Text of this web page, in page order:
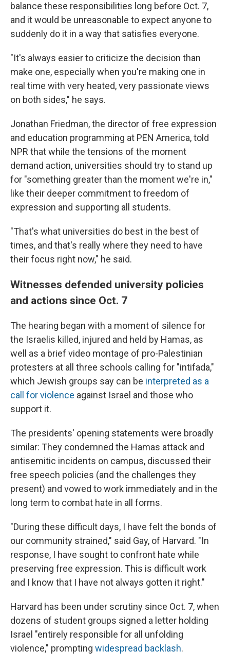
balance these responsibilities long before Oct. 7,
and it would be unreasonable to expect anyone to
suddenly do it in a way that satisfies everyone.
"It's always easier to criticize the decision than
make one, especially when you're making one in
real time with very heated, very passionate views
on both sides," he says.
Jonathan Friedman, the director of free expression
and education programming at PEN America, told
NPR that while the tensions of the moment
demand action, universities should try to stand up
for "something greater than the moment we're in,"
like their deeper commitment to freedom of
expression and supporting all students.
"That's what universities do best in the best of
times, and that's really where they need to have
their focus right now," he said.
Witnesses defended university policies
and actions since Oct. 7
The hearing began with a moment of silence for
the Israelis killed, injured and held by Hamas, as
well as a brief video montage of pro-Palestinian
protesters at all three schools calling for "intifada,"
which Jewish groups say can be interpreted as a
call for violence against Israel and those who
support it.
The presidents' opening statements were broadly
similar: They condemned the Hamas attack and
antisemitic incidents on campus, discussed their
free speech policies (and the challenges they
present) and vowed to work immediately and in the
long term to combat hate in all forms.
"During these difficult days, I have felt the bonds of
our community strained," said Gay, of Harvard. "In
response, I have sought to confront hate while
preserving free expression. This is difficult work
and I know that I have not always gotten it right."
Harvard has been under scrutiny since Oct. 7, when
dozens of student groups signed a letter holding
Israel "entirely responsible for all unfolding
violence," prompting widespread backlash.